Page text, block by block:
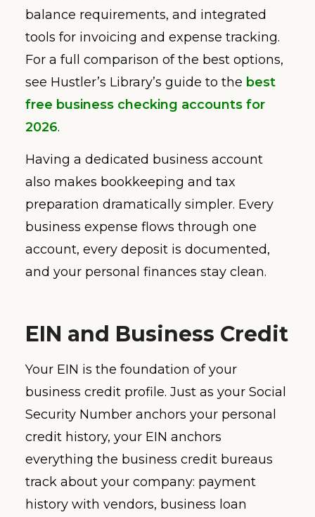
balance requirements, and integrated
tools for invoicing and expense tracking.
For a full comparison of the best options,
see Hustler’s Library’s guide to the best
free business checking accounts for
2026.
Having a dedicated business account
also makes bookkeeping and tax
preparation dramatically simpler. Every
business expense flows through one
account, every deposit is documented,
and your personal finances stay clean.
EIN and Business Credit
Your EIN is the foundation of your
business credit profile. Just as your Social
Security Number anchors your personal
credit history, your EIN anchors
everything the business credit bureaus
track about your company: payment
history with vendors, business loan